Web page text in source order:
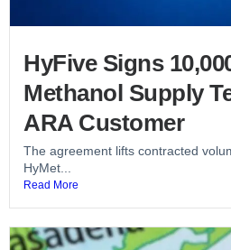
HyFive Signs
Methanol Supply
ARA Customer
The agreement lifts contracted
HyMet...
Read More